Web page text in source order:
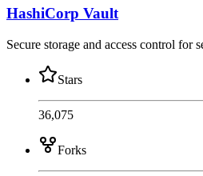
HashiCorp Vault
Secure storage and access control for
Stars
36,075
Forks